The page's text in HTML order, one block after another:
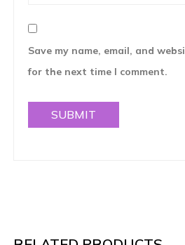
Save my name, email, and
for the next time I comment.